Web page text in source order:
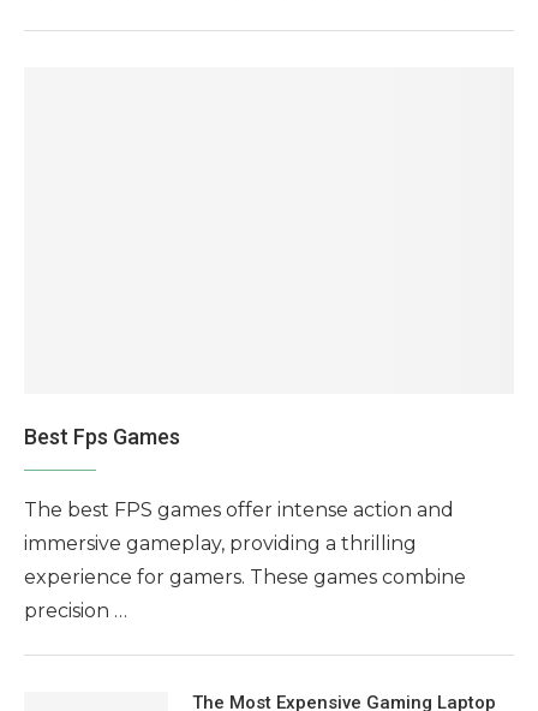
Best Fps Games
The best FPS games offer intense action and
immersive gameplay, providing a thrilling
experience for gamers. These games combine
precision …
The Most Expensive Gaming Laptop